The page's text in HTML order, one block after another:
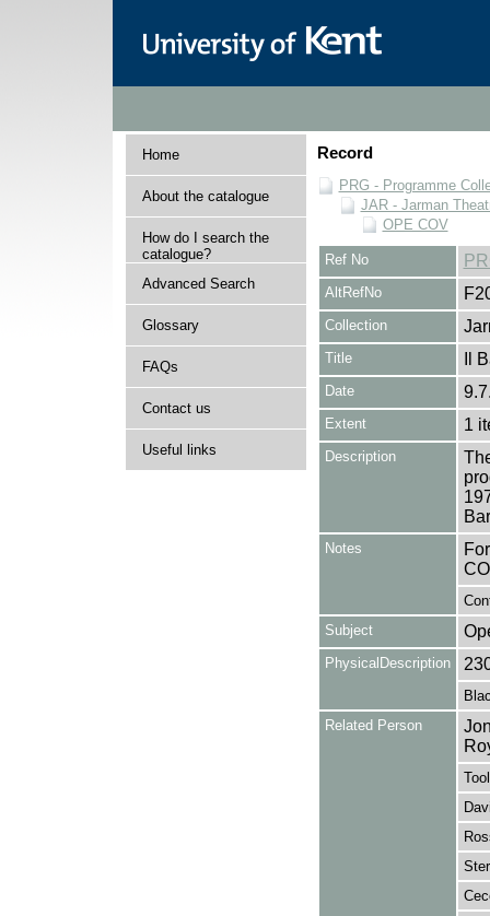
Home
About the catalogue
How do I search the
catalogue?
Advanced Search
Glossary
FAQs
Contact us
Useful links
Record
PRG - Programme
JAR - Jarman
OPE COV
Ref No
AltRefNo
Collection
Title Il
Date
Extent 1
Description
Notes
Subject
PhysicalDescription
Related Person